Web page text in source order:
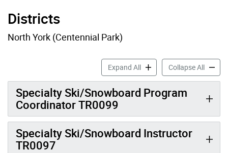
Districts
North York (Centennial Park)
Expand AllSki Job Profiles accordion
Collapse AllSki
Specialty Ski/Snowboard Program
Coordinator TR0099
Specialty Ski/Snowboard Instructor
TR0097